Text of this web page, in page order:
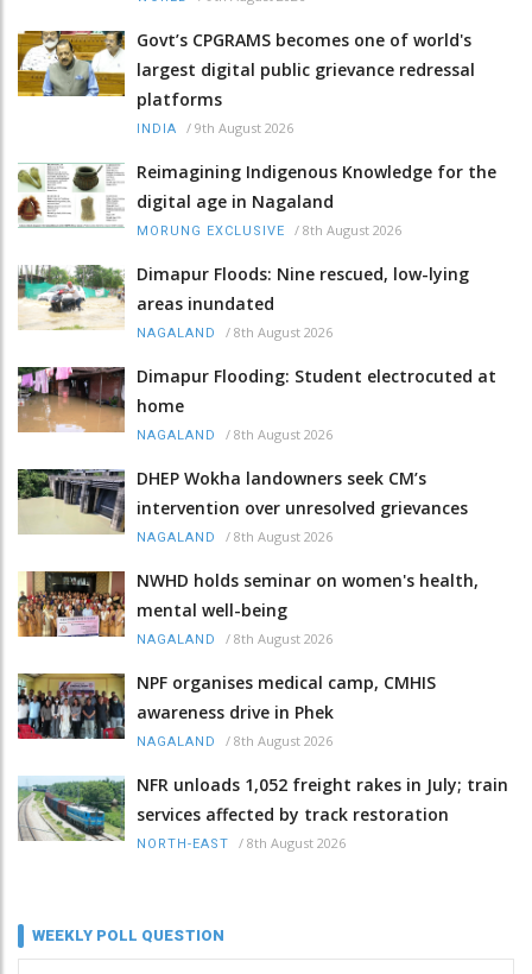
Govt’s CPGRAMS becomes one of world's
largest digital public grievance redressal
platforms
INDIA / 9th August 2026
Reimagining Indigenous Knowledge for the
digital age in Nagaland
MORUNG EXCLUSIVE / 8th August 2026
Dimapur Floods: Nine rescued, low-lying
areas inundated
NAGALAND / 8th August 2026
Dimapur Flooding: Student electrocuted at
home
NAGALAND / 8th August 2026
DHEP Wokha landowners seek CM’s
intervention over unresolved grievances
NAGALAND / 8th August 2026
NWHD holds seminar on women's health,
mental well-being
NAGALAND / 8th August 2026
NPF organises medical camp, CMHIS
awareness drive in Phek
NAGALAND / 8th August 2026
NFR unloads 1,052 freight rakes in July; train
services affected by track restoration
NORTH-EAST / 8th August 2026
WEEKLY POLL QUESTION